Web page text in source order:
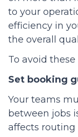
to your
efficiency in
the overall
To avoid
Set booking
Your teams
between jobs
affects routing